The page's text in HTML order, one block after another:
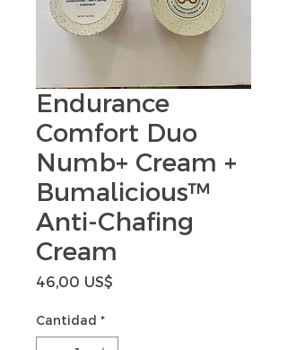
Endurance
Comfort Duo
Numb+ Cream +
Bumalicious™
Anti-Chafing
Cream
46,00 US$
Cantidad *